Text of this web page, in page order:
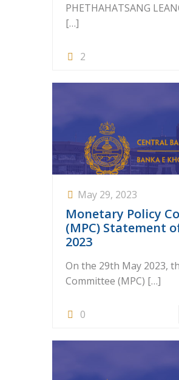
PHETHAHATSANG
[…]
2
May 29, 2023
Monetary Policy
(MPC) Statement
2023
On the 29th May 2023,
Committee (MPC) […]
0